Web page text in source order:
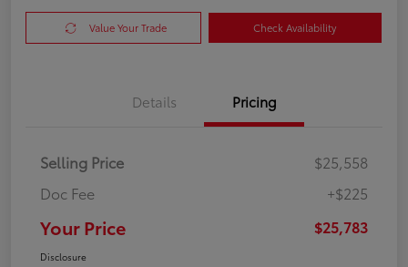
Value Your Trade Check Availability
Details Pricing
Selling Price
$25,558
Doc Fee
+$225
Your Price $25,783
Disclosure